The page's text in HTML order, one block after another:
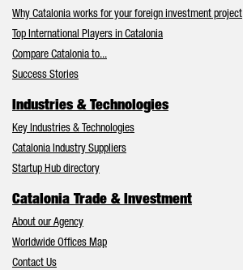
Why Catalonia works for your foreign investment project
Top International Players in Catalonia
Compare Catalonia to...
Success Stories
Industries & Technologies
Key Industries & Technologies
Catalonia Industry Suppliers
Startup Hub directory
Catalonia Trade & Investment
About our Agency
Worldwide Offices Map
Contact Us